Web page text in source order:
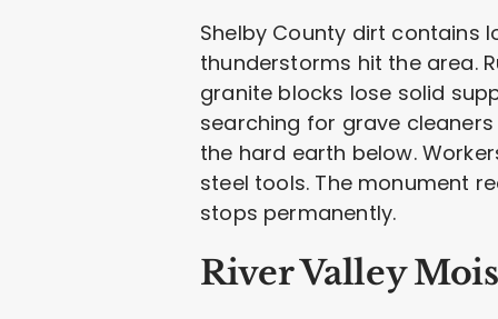
Shelby County dirt contains
thunderstorms hit the area.
granite blocks lose solid
searching for grave
the hard earth below.
steel tools. The monument
stops permanently.
River Valley